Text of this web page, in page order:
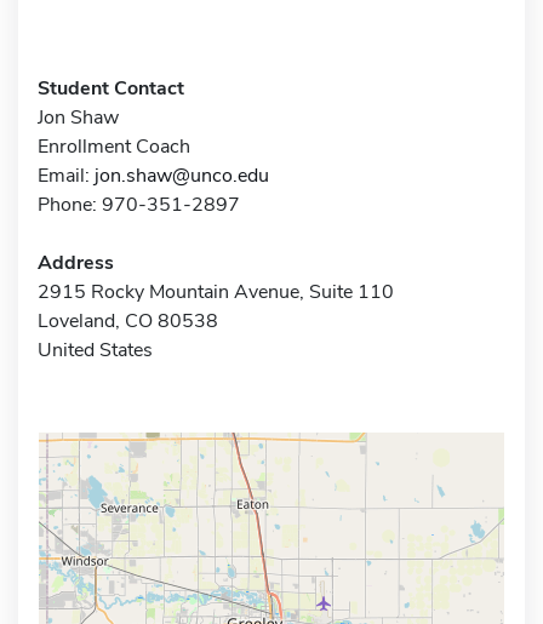
Student Contact
Jon Shaw
Enrollment Coach
Email: jon.shaw@unco.edu
Phone: 970-351-2897
Address
2915 Rocky Mountain Avenue, Suite 110
Loveland, CO 80538
United States